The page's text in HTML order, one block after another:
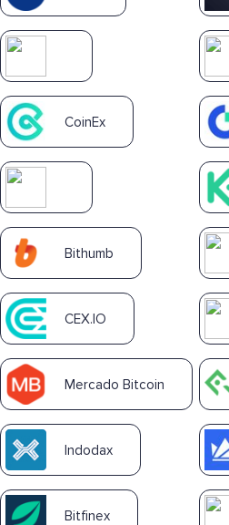
CoinEx
Bithumb
CEX.IO
Mercado Bitcoin
Indodax
Bitfinex